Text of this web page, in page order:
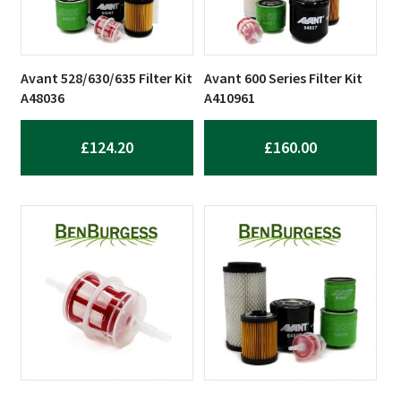
Avant 528/630/635 Filter Kit
A48036
£124.20
Avant 600 Series Filter Kit
A410961
£160.00